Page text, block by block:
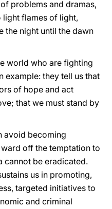
problems and dramas,
light flames of light,
the night until the dawn
world who are fighting
example: they tell us that
of hope and act
that we must stand by
avoid becoming
off the temptation to
cannot be eradicated.
us in promoting,
targeted initiatives to
and criminal